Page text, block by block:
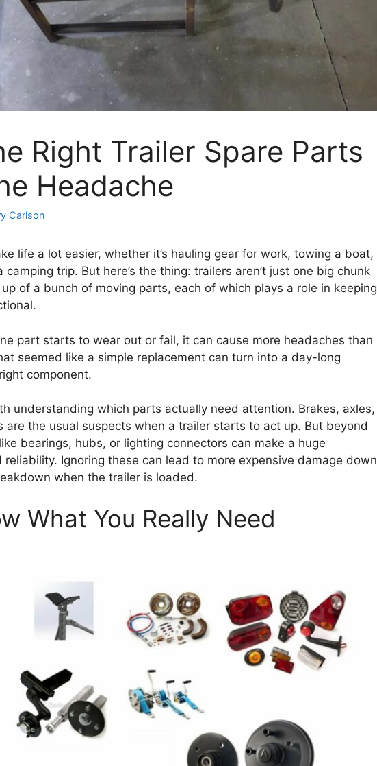
Right Trailer Spare Parts
Headache
Carlson
life a lot easier, whether it’s hauling gear for work, towing a boat,
trip. But here’s the thing: trailers aren’t just one big chunk
of a bunch of moving parts, each of which plays a role in keeping
part starts to wear out or fail, it can cause more headaches than
seemed like a simple replacement can turn into a day-long
component.
understanding which parts actually need attention. Brakes, axles,
are the usual suspects when a trailer starts to act up. But beyond
bearings, hubs, or lighting connectors can make a huge
Ignoring these can lead to more expensive damage down
when the trailer is loaded.
What You Really Need